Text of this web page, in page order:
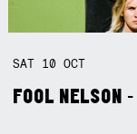
SAT 10OCT
FOOL NELSON